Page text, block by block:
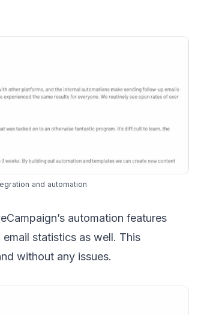
and automation
automation features
statistics as well. This
without any issues.